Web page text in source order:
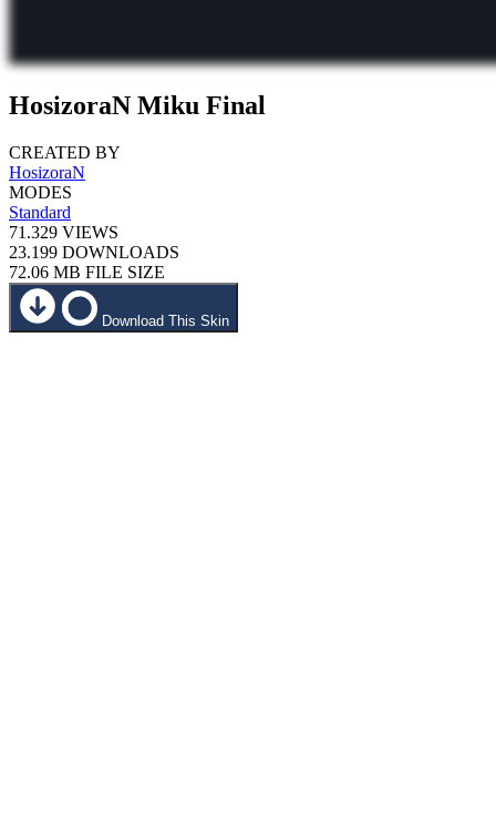
HosizoraN Miku Final
CREATED BY
HosizoraN
MODES
Standard
71.329 VIEWS
23.199 DOWNLOADS
72.06 MB FILE SIZE
Download This Skin